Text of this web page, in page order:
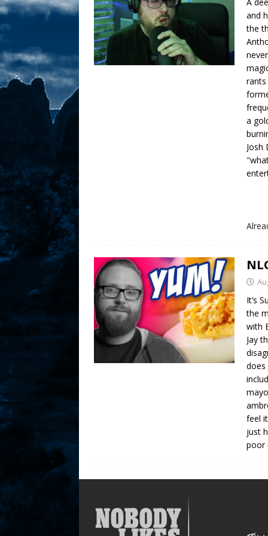
and
the
a
Josh
It’s
the
with
Jay
does
feel
just
poor